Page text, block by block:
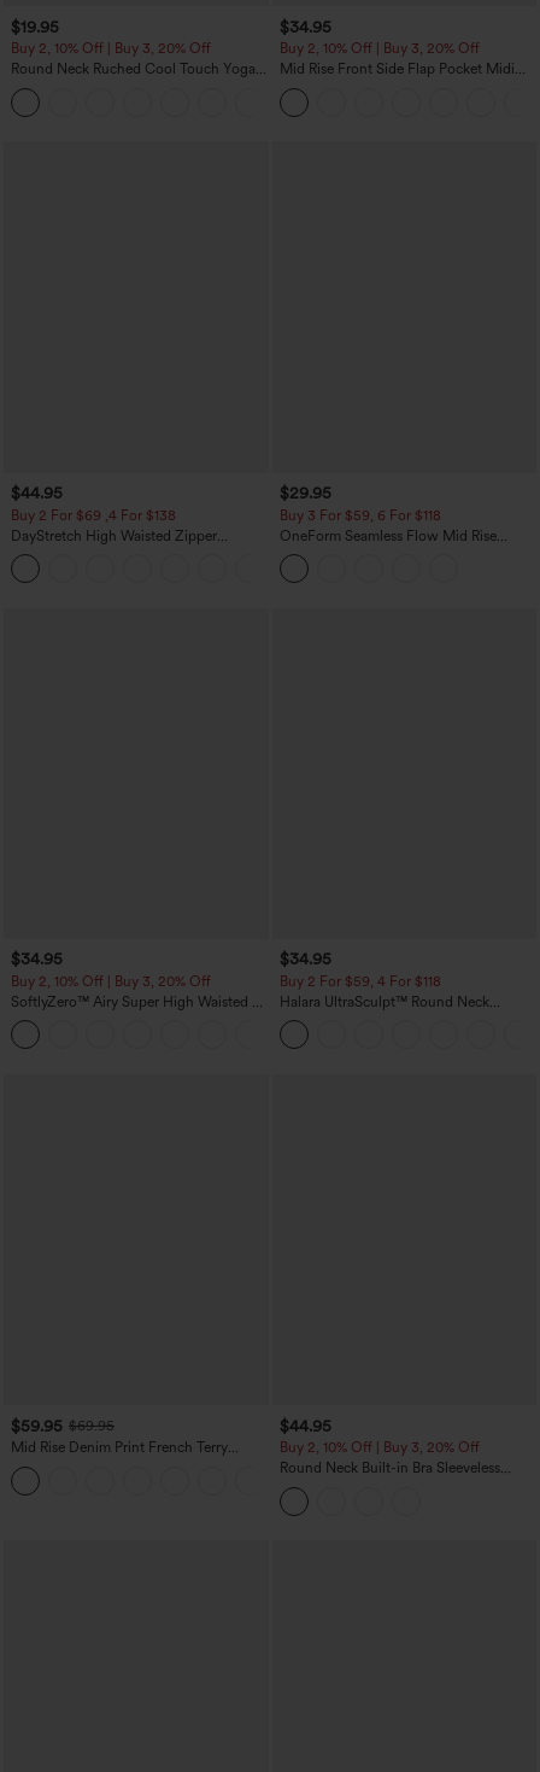
$19.95
Buy 2, 10% Off | Buy 3, 20% Off
Round Neck Ruched Cool Touch Yoga
Tank Top-UPF50+
$34.95
Buy 2, 10% Off | Buy 3, 20% Off
Mid Rise Front Side Flap Pocket Midi
Corduroy Casual Skirt
$44.95
Buy 2 For $69 ,4 For $138
DayStretch High Waisted Zipper
Pockets Solid Skinny Cargo Pants
$29.95
Buy 3 For $59, 6 For $118
OneForm Seamless Flow Mid Rise
Tummy Control Butt Lifting Yoga
Leggings
$34.95
Buy 2, 10% Off | Buy 3, 20% Off
SoftlyZero™ Airy Super High Waisted 2-
in-1 InstantCool Yoga Shorts with
Pockets
$34.95
Buy 2 For $59, 4 For $118
Halara UltraSculpt™ Round Neck
Curved Hem Workout Tank Top
$59.95 $69.95
Mid Rise Denim Print French Terry
Casual Sweatpants Jeans with Pockets
$44.95
Buy 2, 10% Off | Buy 3, 20% Off
Round Neck Built-in Bra Sleeveless
Ruffle Hem Midi Casual Dress